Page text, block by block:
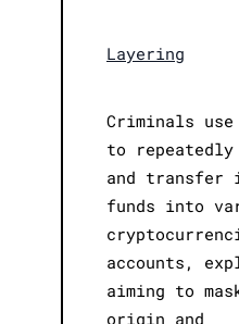
Layering
Criminals use
to repeatedly
and
funds into
accounts,
aiming to
origin and